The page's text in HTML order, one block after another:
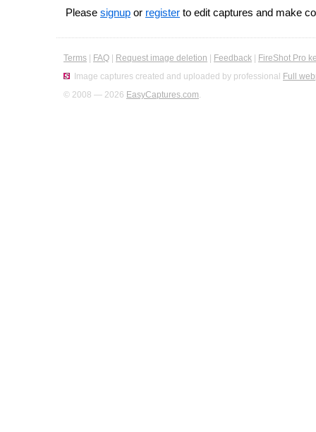
Please signup or register to edit captures and make
Terms FAQ Request image deletion Feedback
FireShot Pro
Image captures created and uploaded by professional Full
© 2008 — 2026 EasyCaptures.com.